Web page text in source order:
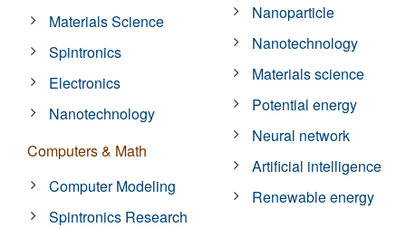
Materials Science
Spintronics
Electronics
Nanotechnology
Computers & Math
Computer Modeling
Spintronics Research
Nanoparticle
Nanotechnology
Materials science
Potential energy
Neural network
Artificial intelligence
Renewable energy